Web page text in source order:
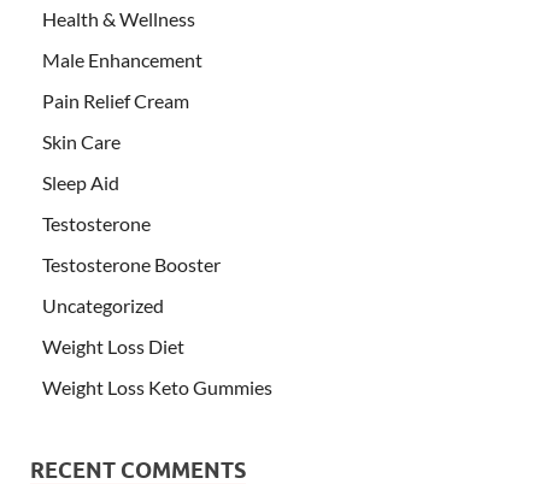
Health & Wellness
Male Enhancement
Pain Relief Cream
Skin Care
Sleep Aid
Testosterone
Testosterone Booster
Uncategorized
Weight Loss Diet
Weight Loss Keto Gummies
RECENT COMMENTS